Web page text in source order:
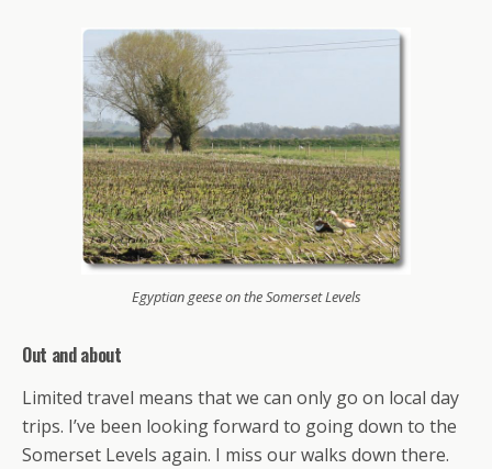
Egyptian geese on the Somerset Levels
Out and about
Limited travel means that we can only go on local day
trips. I’ve been looking forward to going down to the
Somerset Levels again. I miss our walks down there.